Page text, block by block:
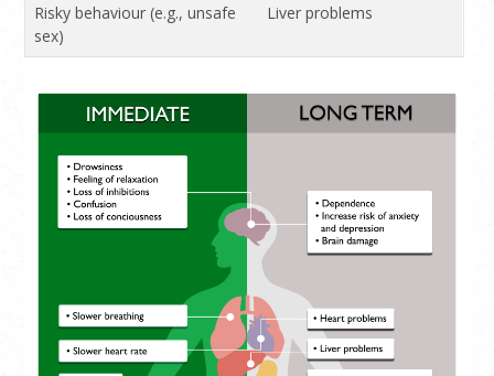
Risky behaviour (e.g., unsafe
sex)
Liver problems
Nausea, vomiting
Serious birth defects if
used during pregnancy
Loss of consciousness